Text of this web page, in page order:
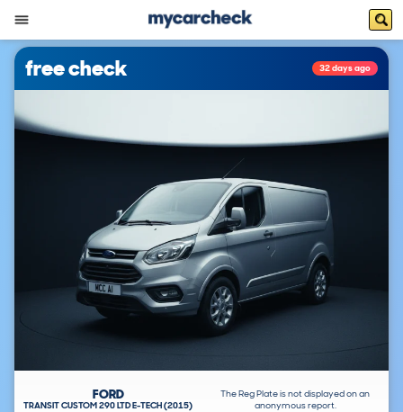
free check 32 days ago
The Reg Plate is not displayed on an
anonymous report.
FORD
TRANSIT CUSTOM 290 LTD E-TECH (2015)